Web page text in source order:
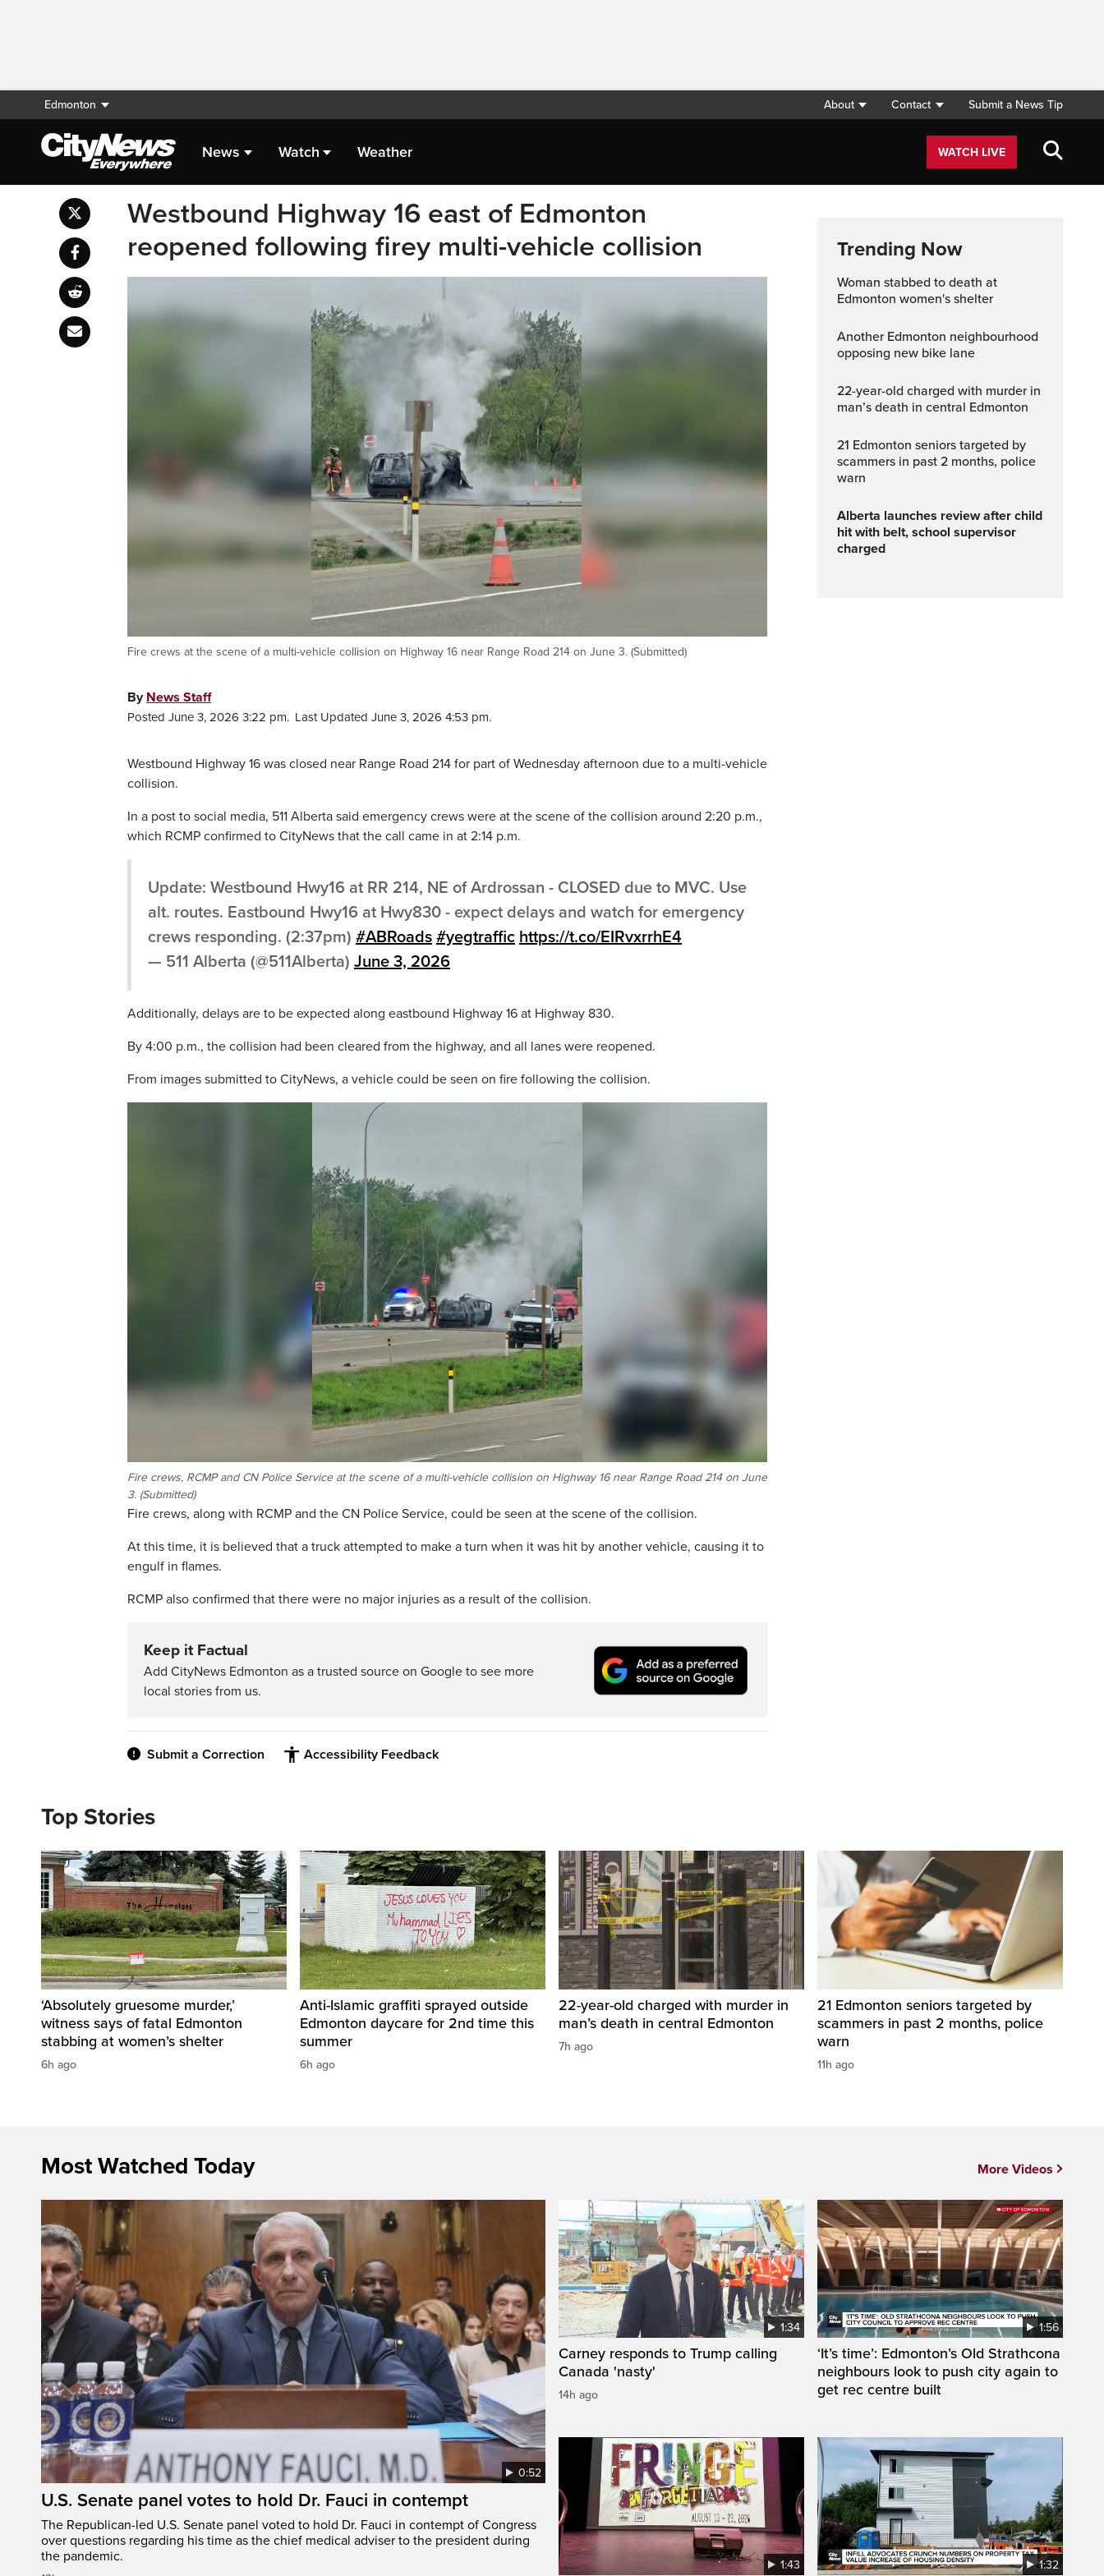
Edmonton About Contact Submit a News Tip
News Watch Weather WATCH LIVE
Westbound Highway 16 east of Edmonton
reopened following firey multi-vehicle collision
Fire crews at the scene of a multi-vehicle collision on Highway 16 near Range Road 214 on June 3. (Submitted)
By News Staff
Posted June 3, 2026 3:22 pm. Last Updated June 3, 2026 4:53 pm.
Westbound Highway 16 was closed near Range Road 214 for part of Wednesday afternoon due to a multi-vehicle
collision.
In a post to social media, 511 Alberta said emergency crews were at the scene of the collision around 2:20 p.m.,
which RCMP confirmed to CityNews that the call came in at 2:14 p.m.
Update: Westbound Hwy16 at RR 214, NE of Ardrossan - CLOSED due to MVC. Use
alt. routes. Eastbound Hwy16 at Hwy830 - expect delays and watch for emergency
crews responding. (2:37pm) #ABRoads #yegtraffic https://t.co/EIRvxrrhE4
— 511 Alberta (@511Alberta) June 3, 2026
Additionally, delays are to be expected along eastbound Highway 16 at Highway 830.
By 4:00 p.m., the collision had been cleared from the highway, and all lanes were reopened.
From images submitted to CityNews, a vehicle could be seen on fire following the collision.
Fire crews, RCMP and CN Police Service at the scene of a multi-vehicle collision on Highway 16 near Range Road 214 on June
3. (Submitted)
Fire crews, along with RCMP and the CN Police Service, could be seen at the scene of the collision.
At this time, it is believed that a truck attempted to make a turn when it was hit by another vehicle, causing it to
engulf in flames.
RCMP also confirmed that there were no major injuries as a result of the collision.
Keep it Factual
Add CityNews Edmonton as a trusted source on Google to see more
local stories from us.
Submit a Correction Accessibility Feedback
Trending Now
Woman stabbed to death at
Edmonton women's shelter
Another Edmonton neighbourhood
opposing new bike lane
22-year-old charged with murder in
man’s death in central Edmonton
21 Edmonton seniors targeted by
scammers in past 2 months, police
warn
Alberta launches review after child
hit with belt, school supervisor
charged
Top Stories
‘Absolutely gruesome murder,’
witness says of fatal Edmonton
stabbing at women’s shelter
6h ago
Anti-Islamic graffiti sprayed outside
Edmonton daycare for 2nd time this
summer
6h ago
22-year-old charged with murder in
man’s death in central Edmonton
7h ago
21 Edmonton seniors targeted by
scammers in past 2 months, police
warn
11h ago
Most Watched Today
0:52
U.S. Senate panel votes to hold Dr. Fauci in contempt
The Republican-led U.S. Senate panel voted to hold Dr. Fauci in contempt of Congress
over questions regarding his time as the chief medical adviser to the president during
the pandemic.
1:34
Carney responds to Trump calling
Canada 'nasty'
14h ago
1:56
‘It’s time’: Edmonton’s Old Strathcona
neighbours look to push city again to
get rec centre built
1:43 1:32
More Videos